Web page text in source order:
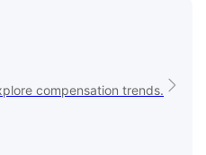
compensation trends.